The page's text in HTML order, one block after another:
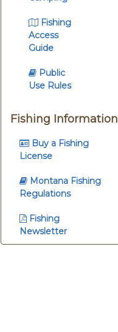
Fishing
Access
Guide
Public
Use Rules
Fishing Information
Buy a Fishing
License
Montana Fishing
Regulations
Fishing
Newsletter